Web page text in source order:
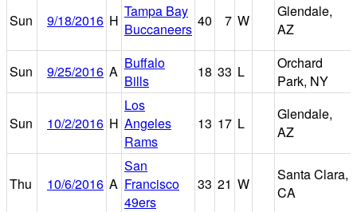
Sun 9/18/2016 H
Tampa Bay
Buccaneers 40 7 W
Glendale,
AZ
Sun
9/25/2016 A Buffalo
Bills
18 33 L
Orchard
Park, NY
Sun 10/2/2016 H
Los
Angeles
Rams
13 17 L
Glendale,
AZ
Thu 10/6/2016 A
San
Francisco
49ers
33 21 W
Santa Clara,
CA